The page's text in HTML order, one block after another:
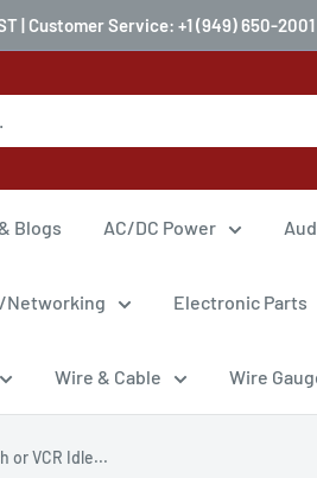
| Customer Service: +1 (949) 650-
Blogs AC/DC Power
Networking Electronic Parts
Wire & Cable Wire
or VCR Idle...